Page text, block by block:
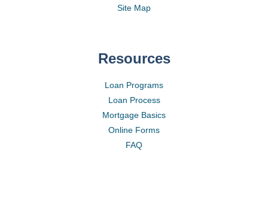
Site Map
Resources
Loan Programs
Loan Process
Mortgage Basics
Online Forms
FAQ